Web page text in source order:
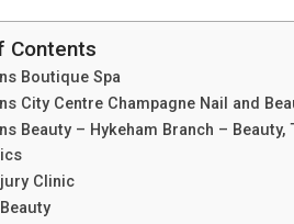
Contents
Boutique Spa
City Centre Champagne Nail and
Beauty – Hykeham Branch – Beauty,
Clinic